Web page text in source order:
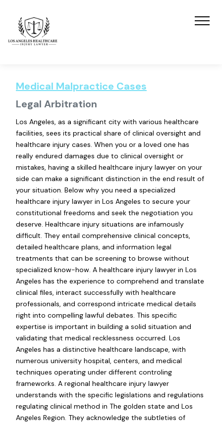
Medical Malpractice Cases
Legal Arbitration
Los Angeles, as a significant city with various healthcare
facilities, sees its practical share of clinical oversight and
healthcare injury cases. When you or a loved one has
really endured damages due to clinical oversight or
mistakes, having a skilled healthcare injury lawyer on your
side can make a significant distinction in the end result of
your situation. Below why you need a specialized
healthcare injury lawyer in Los Angeles to secure your
constitutional freedoms and seek the negotiation you
deserve. Healthcare injury situations are infamously
difficult. They entail comprehensive clinical concepts,
detailed healthcare plans, and information legal
treatments that can be screening to browse without
specialized know-how. A healthcare injury lawyer in Los
Angeles has the experience to comprehend and translate
clinical files, interact successfully with healthcare
professionals, and correspond intricate medical details
right into compelling lawful debates. This specific
expertise is important in building a solid situation and
validating that medical recklessness occurred. Los
Angeles has a distinctive healthcare landscape, with
numerous university hospital, centers, and medical
techniques operating under different controling
frameworks. A regional healthcare injury lawyer
understands with the specific legislations and regulations
regulating clinical method in The golden state and Los
Angeles Region. They acknowledge the subtleties of